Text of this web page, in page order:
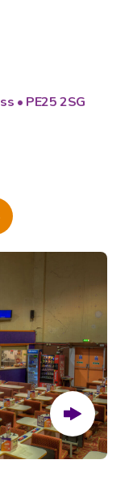
• PE25 2SG
Next